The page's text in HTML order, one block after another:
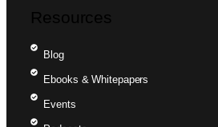
Resources
Blog
Ebooks & Whitepapers
Events